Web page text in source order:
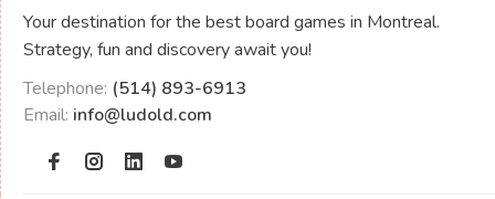
Your destination for the best board games in Montreal.
Strategy, fun and discovery await you!
Telephone: (514) 893-6913
Email: info@ludold.com